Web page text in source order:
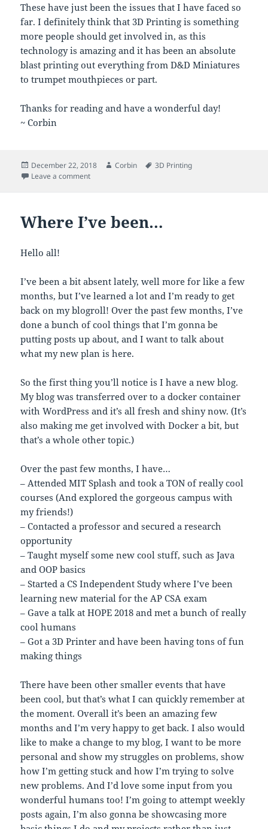
These have just been the issues that I have faced so
far. I definitely think that 3D Printing is something
more people should get involved in, as this
technology is amazing and it has been an absolute
blast printing out everything from D&D Miniatures
to trumpet mouthpieces or part.
Thanks for reading and have a wonderful day!
~ Corbin
Posted
on
December 22, 2018 Author
Corbin Tags
3D Printing
Leave a commenton My 3D Printing Adventures
Where I’ve been…
Hello all!
I’ve been a bit absent lately, well more for like a few
months, but I’ve learned a lot and I’m ready to get
back on my blogroll! Over the past few months, I’ve
done a bunch of cool things that I’m gonna be
putting posts up about, and I want to talk about
what my new plan is here.
So the first thing you’ll notice is I have a new blog.
My blog was transferred over to a docker container
with WordPress and it’s all fresh and shiny now. (It’s
also making me get involved with Docker a bit, but
that’s a whole other topic.)
Over the past few months, I have…
– Attended MIT Splash and took a TON of really cool
courses (And explored the gorgeous campus with
my friends!)
– Contacted a professor and secured a research
opportunity
– Taught myself some new cool stuff, such as Java
and OOP basics
– Started a CS Independent Study where I’ve been
learning new material for the AP CSA exam
– Gave a talk at HOPE 2018 and met a bunch of really
cool humans
– Got a 3D Printer and have been having tons of fun
making things
There have been other smaller events that have
been cool, but that’s what I can quickly remember at
the moment. Overall it’s been an amazing few
months and I’m very happy to get back. I also would
like to make a change to my blog, I want to be more
personal and show my struggles on problems, show
how I’m getting stuck and how I’m trying to solve
new problems. And I’d love some input from you
wonderful humans too! I’m going to attempt weekly
posts again, I’m also gonna be showcasing more